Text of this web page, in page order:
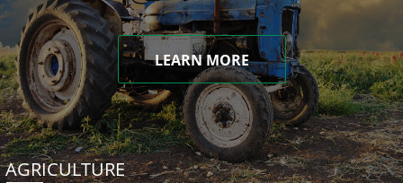
LEARN MORE
AGRICULTURE